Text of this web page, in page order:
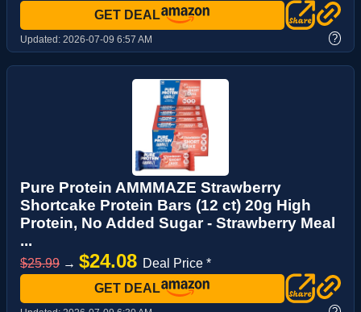
GET DEAL
Updated: 2026-07-09 6:57 AM ?
Pure Protein AMMMAZE Strawberry
Shortcake Protein Bars (12 ct) 20g High
Protein, No Added Sugar - Strawberry Meal
...
$25.99 → $24.08 Deal Price *
GET DEAL